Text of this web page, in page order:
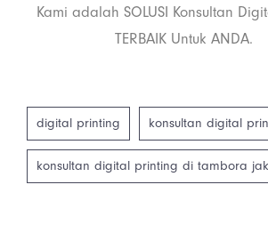
Kami adalah SOLUSI Konsultan
TERBAIK Untuk ANDA.
digital printing konsultan digital
konsultan digital printing di tambora